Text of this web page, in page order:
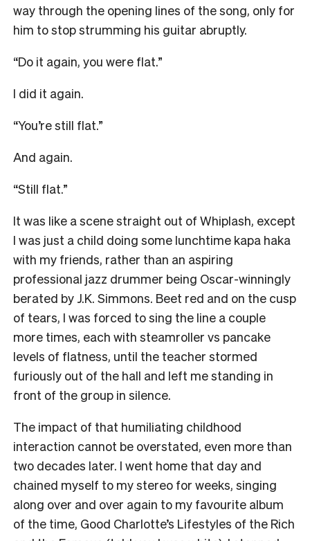
way through the opening lines of the song, only for
him to stop strumming his guitar abruptly.
“Do it again, you were flat.”
I did it again.
“You’re still flat.”
And again.
“Still flat.”
It was like a scene straight out of Whiplash, except
I was just a child doing some lunchtime kapa haka
with my friends, rather than an aspiring
professional jazz drummer being Oscar-winningly
berated by J.K. Simmons. Beet red and on the cusp
of tears, I was forced to sing the line a couple
more times, each with steamroller vs pancake
levels of flatness, until the teacher stormed
furiously out of the hall and left me standing in
front of the group in silence.
The impact of that humiliating childhood
interaction cannot be overstated, even more than
two decades later. I went home that day and
chained myself to my stereo for weeks, singing
along over and over again to my favourite album
of the time, Good Charlotte’s Lifestyles of the Rich